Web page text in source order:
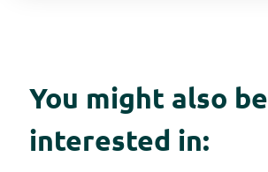
You might also be
interested in: